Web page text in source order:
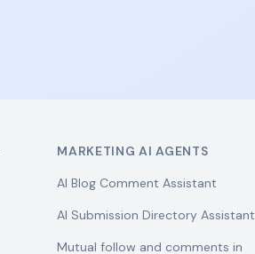
MARKETING AI AGENTS
AI Blog Comment Assistant
AI Submission Directory Assistant
Mutual follow and comments in